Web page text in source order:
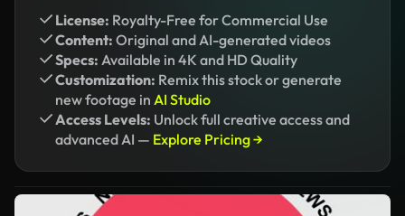
License: Royalty-Free for Commercial Use
Content: Original and AI-generated videos
Specs: Available in 4K and HD Quality
Customization: Remix this stock or generate
new footage in AI Studio
Access Levels: Unlock full creative access and
advanced AI — Explore Pricing →